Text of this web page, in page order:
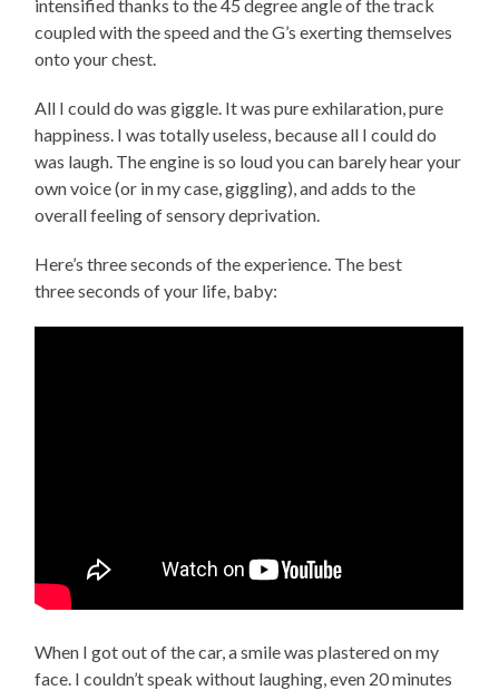
intensified thanks to the 45 degree angle of the track
coupled with the speed and the G’s exerting themselves
onto your chest.
All I could do was giggle. It was pure exhilaration, pure
happiness. I was totally useless, because all I could do
was laugh. The engine is so loud you can barely hear your
own voice (or in my case, giggling), and adds to the
overall feeling of sensory deprivation.
Here’s three seconds of the experience. The best
three seconds of your life, baby:
When I got out of the car, a smile was plastered on my
face. I couldn’t speak without laughing, even 20 minutes